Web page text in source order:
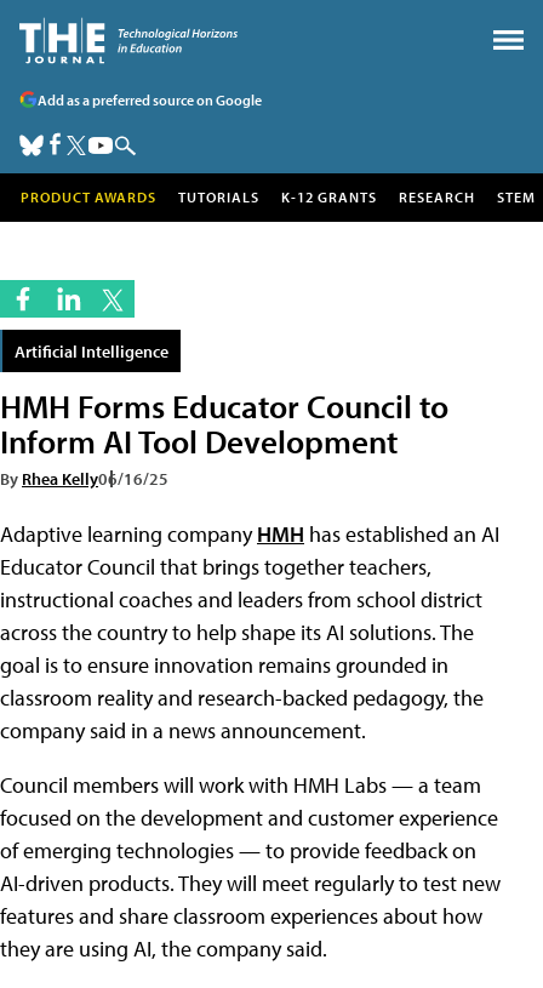
Add as a preferred source on Google
PRODUCT AWARDS TUTORIALS K-12 GRANTS RESEARCH STEM
Artificial Intelligence
HMH Forms Educator Council to
Inform AI Tool Development
By Rhea Kelly06/16/25
Adaptive learning companyHMH has established an AI
Educator Council that brings together teachers,
instructional coaches and leaders from school district
across the country to help shape its AI solutions. The
goal is to ensure innovation remains grounded in
classroom reality and research-backed pedagogy, the
company said in a news announcement.
Council members will work with HMH Labs — a team
focused on the development and customer experience
of emerging technologies — to provide feedback on
AI-driven products. They will meet regularly to test new
features and share classroom experiences about how
they are using AI, the company said.